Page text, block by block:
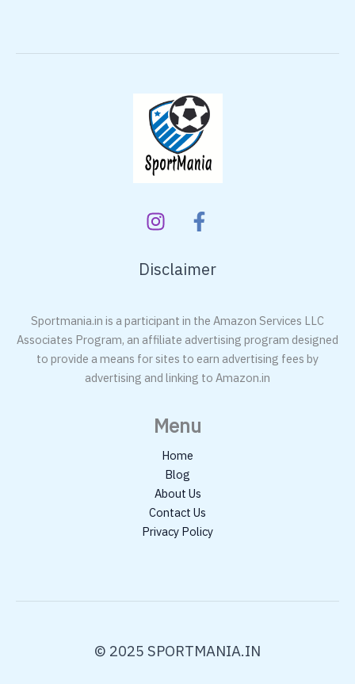
Disclaimer
Sportmania.in is a participant in the Amazon Services LLC
Associates Program, an affiliate advertising program designed
to provide a means for sites to earn advertising fees by
advertising and linking to Amazon.in
Menu
Home
Blog
About Us
Contact Us
Privacy Policy
© 2025 SPORTMANIA.IN